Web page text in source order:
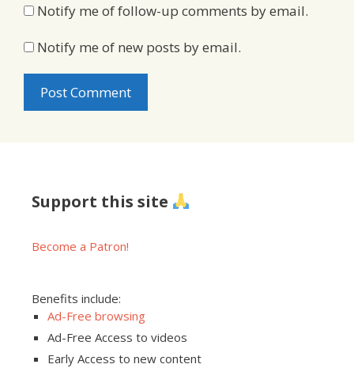
Notify me of follow-up comments by email.
Notify me of new posts by email.
Support this site
Become a Patron!
Benefits include:
Ad-Free browsing
Ad-Free Access to videos
Early Access to new content